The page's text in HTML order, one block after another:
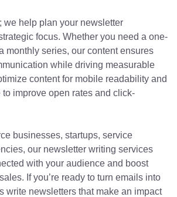
we help plan your newsletter
focus. Whether you need a one-
monthly series, our content ensures
while driving measurable
content for mobile readability and
improve open rates and click-
businesses, startups, service
our newsletter writing services
with your audience and boost
If you’re ready to turn emails into
write newsletters that make an impact